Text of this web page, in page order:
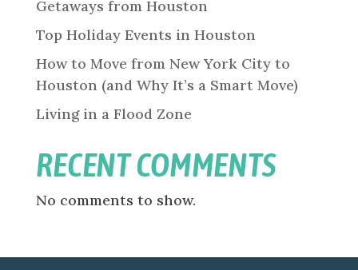
Getaways from Houston
Top Holiday Events in Houston
How to Move from New York City to
Houston (and Why It’s a Smart Move)
Living in a Flood Zone
RECENT COMMENTS
No comments to show.